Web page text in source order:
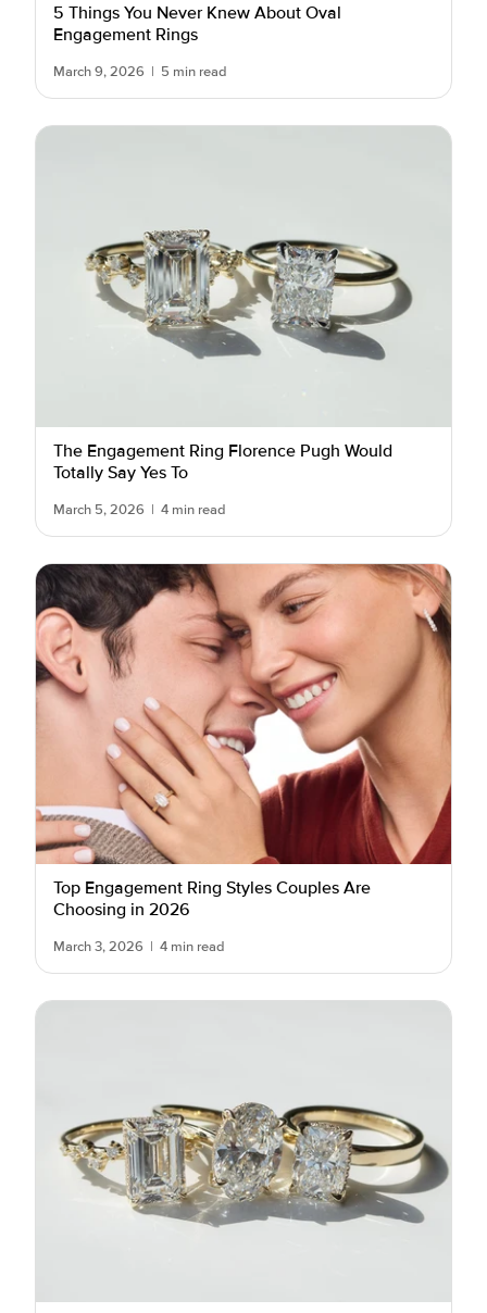
5 Things You Never Knew About Oval
Engagement Rings
March 9, 2026 | 5 min read
The Engagement Ring Florence Pugh Would
Totally Say Yes To
March 5, 2026 | 4 min read
Top Engagement Ring Styles Couples Are
Choosing in 2026
March 3, 2026 | 4 min read